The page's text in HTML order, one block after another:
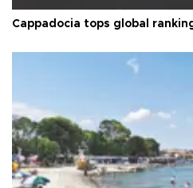
Cappadocia tops global